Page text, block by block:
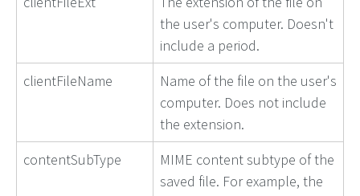
the user's computer. Doesn't
include a period.
clientFileName
Name of the file on the user's
computer. Does not include
the extension.
contentSubType
MIME content subtype of the
saved file. For example, the